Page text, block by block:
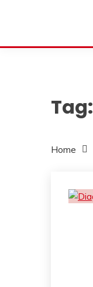
Tag:
Home